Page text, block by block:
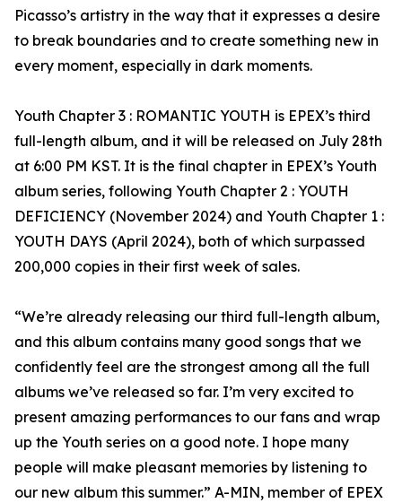
Picasso’s artistry in the way that it expresses a desire
to break boundaries and to create something new in
every moment, especially in dark moments.
Youth Chapter 3 : ROMANTIC YOUTH is EPEX’s third
full-length album, and it will be released on July 28th
at 6:00 PM KST. It is the final chapter in EPEX’s Youth
album series, following Youth Chapter 2 : YOUTH
DEFICIENCY (November 2024) and Youth Chapter 1 :
YOUTH DAYS (April 2024), both of which surpassed
200,000 copies in their first week of sales.
“We’re already releasing our third full-length album,
and this album contains many good songs that we
confidently feel are the strongest among all the full
albums we’ve released so far. I’m very excited to
present amazing performances to our fans and wrap
up the Youth series on a good note. I hope many
people will make pleasant memories by listening to
our new album this summer.” A-MIN, member of EPEX